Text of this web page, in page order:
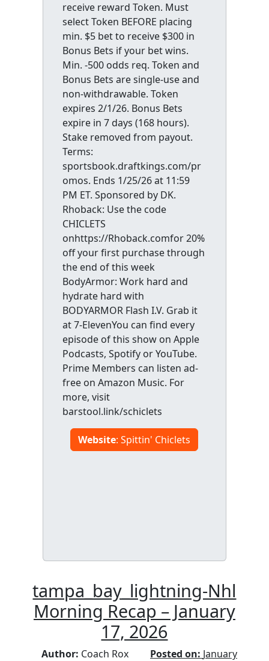
receive reward Token. Must
select Token BEFORE placing
min. $5 bet to receive $300 in
Bonus Bets if your bet wins.
Min. -500 odds req. Token and
Bonus Bets are single-use and
non-withdrawable. Token
expires 2/1/26. Bonus Bets
expire in 7 days (168 hours).
Stake removed from payout.
Terms:
sportsbook.draftkings.com/pr
omos. Ends 1/25/26 at 11:59
PM ET. Sponsored by DK.
Rhoback: Use the code
CHICLETS
onhttps://Rhoback.comfor 20%
off your first purchase through
the end of this week
BodyArmor: Work hard and
hydrate hard with
BODYARMOR Flash I.V. Grab it
at 7-ElevenYou can find every
episode of this show on Apple
Podcasts, Spotify or YouTube.
Prime Members can listen ad-
free on Amazon Music. For
more, visit
barstool.link/schiclets
Website: Spittin' Chiclets
tampa_bay_lightning-Nhl
Morning Recap – January
17, 2026
Author: Coach Rox Posted on: January